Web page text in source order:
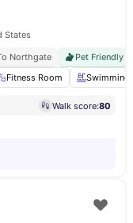
States
Northgate
Pet Friendly
Fitness Room Swimming
Walk score:80